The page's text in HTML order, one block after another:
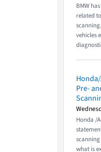
BMW
related
vehicles
Pre-
Honda /
what is